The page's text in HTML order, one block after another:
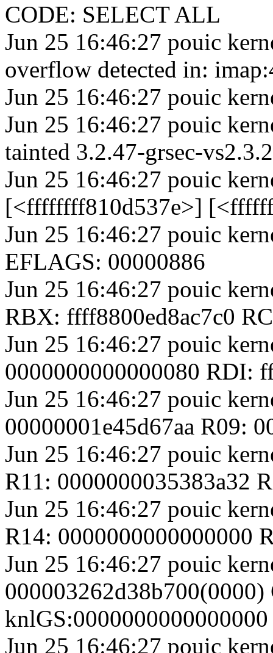
CODE: SELECT ALL
Jun 25 16:46:27 pouic
overflow detected in:
Jun 25 16:46:27 pouic
Jun 25 16:46:27 pouic
tainted 3.2.47-grsec-
Jun 25 16:46:27 pouic
[<ffffffff810d537e>]
Jun 25 16:46:27 pouic
EFLAGS: 00000886
Jun 25 16:46:27 pouic
RBX: ffff8800ed8ac7c0
Jun 25 16:46:27 pouic
0000000000000080 RDI:
Jun 25 16:46:27 pouic
00000001e45d67aa R09:
Jun 25 16:46:27 pouic
R11: 0000000035383a32
Jun 25 16:46:27 pouic
R14: 0000000000000000
Jun 25 16:46:27 pouic
knlGS:0000000000000000
Jun 25 16:46:27 pouic